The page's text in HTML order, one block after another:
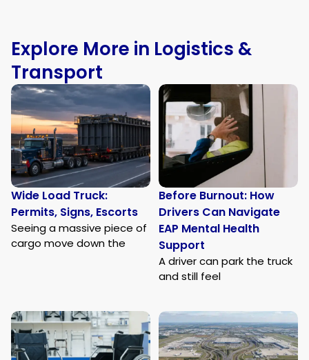
Explore More in Logistics &
Transport
Wide Load Truck:
Permits, Signs, Escorts
Seeing a massive piece of
cargo move down the
Before Burnout: How
Drivers Can Navigate
EAP Mental Health
Support
A driver can park the truck
and still feel